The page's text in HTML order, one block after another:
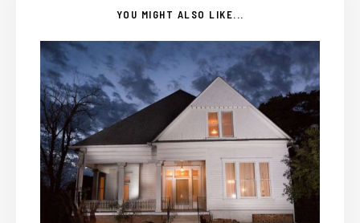
YOU MIGHT ALSO LIKE...